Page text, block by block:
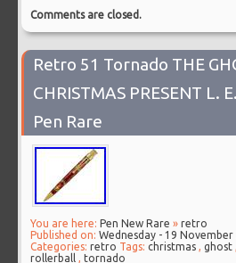
Comments are closed.
Retro 51 Tornado THE
CHRISTMAS PRESENT L.
Pen Rare
You are here: Pen New Rare »retro
Published on:Wednesday - 19 November
Categories:retro Tags:christmas ,ghost
rollerball , tornado